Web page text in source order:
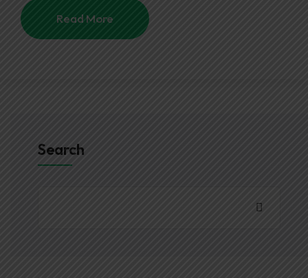
Read More
Search